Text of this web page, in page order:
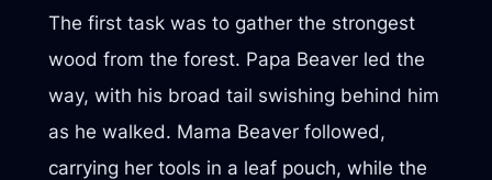
The first task was to gather the strongest
wood from the forest. Papa Beaver led the
way, with his broad tail swishing behind him
as he walked. Mama Beaver followed,
carrying her tools in a leaf pouch, while the